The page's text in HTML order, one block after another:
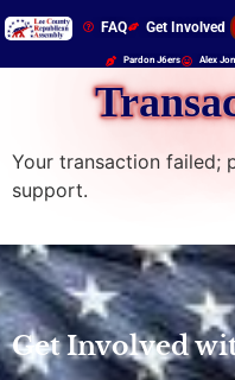
FAQ Get Involved
Pardon J6ers Alex
Your transaction failed;
support.
Get Involved